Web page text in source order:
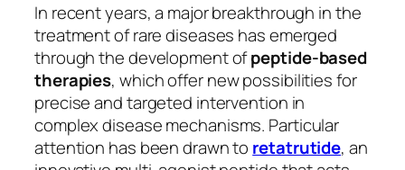
In recent years, a major breakthrough in the
treatment of rare diseases has emerged
through the development ofpeptide-based
therapies, which offer new possibilities for
precise and targeted intervention in
complex disease mechanisms. Particular
attention has been drawn to retatrutide, an